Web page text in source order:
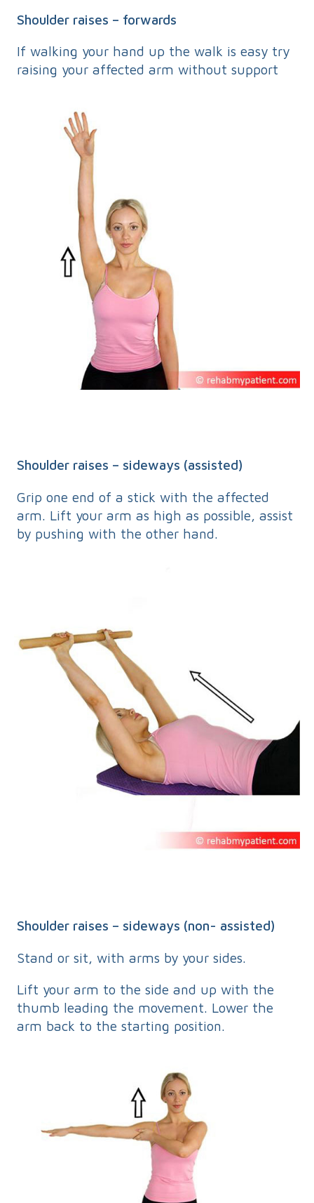
Shoulder raises – forwards
If walking your hand up the walk is easy try
raising your affected arm without support
Shoulder raises – sideways (assisted)
Grip one end of a stick with the affected
arm. Lift your arm as high as possible, assist
by pushing with the other hand.
Shoulder raises – sideways (non- assisted)
Stand or sit, with arms by your sides.
Lift your arm to the side and up with the
thumb leading the movement. Lower the
arm back to the starting position.